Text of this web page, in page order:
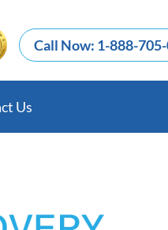
Call Now: 1-888-
Us